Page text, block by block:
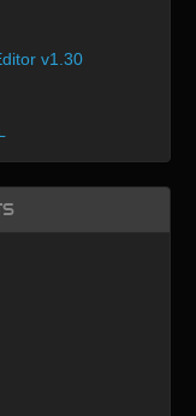
v1.30